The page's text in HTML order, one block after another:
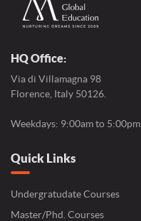
HQ Office:
Via di Villamagna 98
Florence, Italy 50126.
Weekdays: 9:00am to 5:00pm
Quick Links
Undergratudate Courses
Master/Phd. Courses